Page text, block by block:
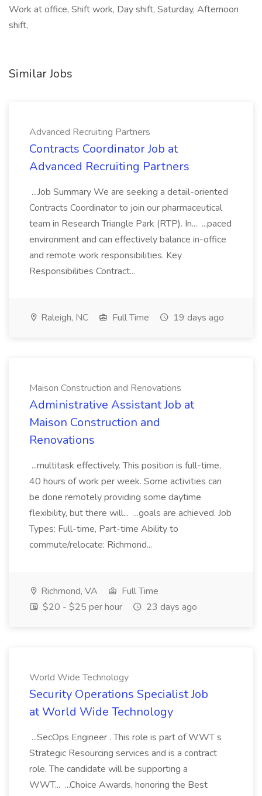
Work at office, Shift work, Day shift, Saturday, Afternoon
shift,
Similar Jobs
Advanced Recruiting Partners
Contracts Coordinator Job at
Advanced Recruiting Partners
...Job Summary We are seeking a detail-oriented
Contracts Coordinator to join our pharmaceutical
team in Research Triangle Park (RTP). In... ...paced
environment and can effectively balance in-office
and remote work responsibilities. Key
Responsibilities Contract...
Raleigh, NC Full Time 19 days ago
Maison Construction and Renovations
Administrative Assistant Job at
Maison Construction and
Renovations
...multitask effectively. This position is full-time,
40 hours of work per week. Some activities can
be done remotely providing some daytime
flexibility, but there will... ...goals are achieved. Job
Types: Full-time, Part-time Ability to
commute/relocate: Richmond...
Richmond, VA
Full Time
$20 - $25 per hour
23 days ago
World Wide Technology
Security Operations Specialist Job
at World Wide Technology
...SecOps Engineer . This role is part of WWT s
Strategic Resourcing services and is a contract
role. The candidate will be supporting a
WWT... ...Choice Awards, honoring the Best